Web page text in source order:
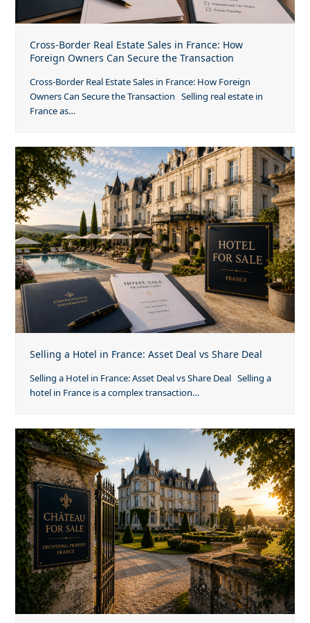
Cross-Border Real Estate Sales in France: How
Foreign Owners Can Secure the Transaction
Cross-Border Real Estate Sales in France: How Foreign
Owners Can Secure the Transaction Selling real estate in
France as…
Selling a Hotel in France: Asset Deal vs Share Deal
Selling a Hotel in France: Asset Deal vs Share Deal Selling a
hotel in France is a complex transaction…